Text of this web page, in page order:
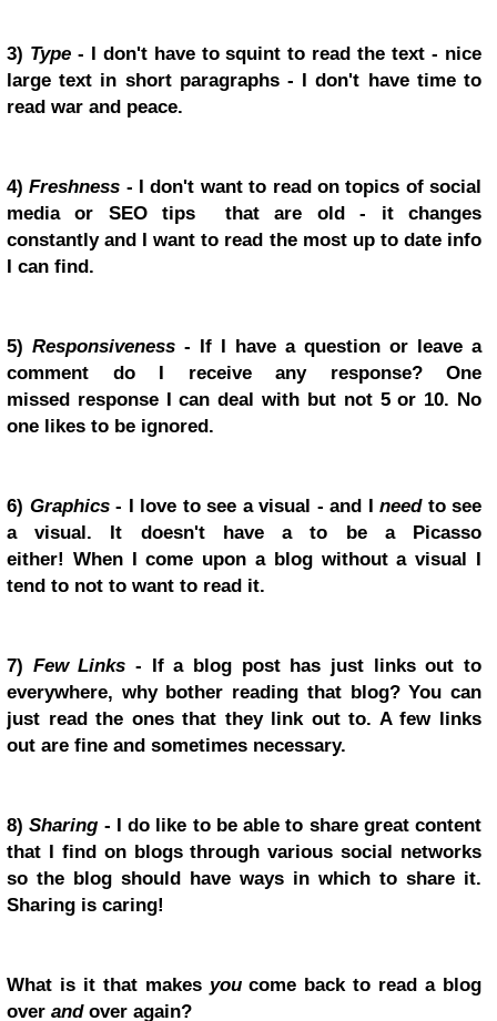
3) Type - I don't have to squint to read the text - nice
large text in short paragraphs - I don't have time to
read war and peace.
4)Freshness - I don't want to read on topics of social
media or SEO tips that are old - it changes
constantly and I want to read the most up to date info
I can find.
5) Responsiveness - If I have a question or leave a
comment do I receive any response? One
missed response I can deal with but not 5 or 10. No
one likes to be ignored.
6) Graphics- I love to see a visual - and I needto see
a visual. It doesn't have a to be a Picasso
either! When I come upon a blog without a visual I
tend to not to want to read it.
7) Few Links - If a blog post has just links out to
everywhere, why bother reading that blog? You can
just read the ones that they link out to. A few links
out are fine and sometimes necessary.
8)Sharing - I do like to be able to share great content
that I find on blogs through various social networks
so the blog should have ways in which to share it.
Sharing is caring!
What is it that makes youcome back to read a blog
over andover again?